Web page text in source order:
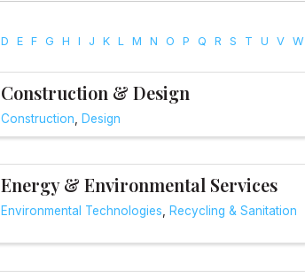
D E F G H I J K L M N O P Q R S T U V W
Construction & Design
Construction Design
Energy & Environmental Services
Environmental Technologies Recycling & Sanitation